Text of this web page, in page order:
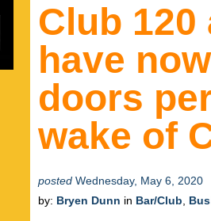
Club 120
have
doors
wake of
posted Wednesday, May 6, 2020
by: Bryen Dunn in Bar/Club